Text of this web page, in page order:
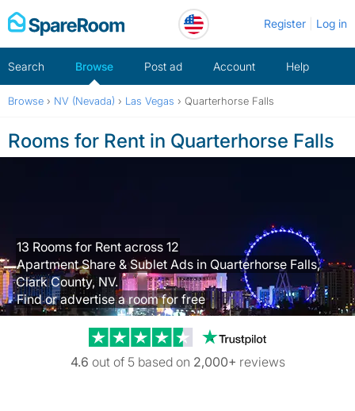
Skip
to
Register Log in
Search Browse Post ad Account Help
Browse › NV (Nevada) › Las Vegas › Quarterhorse Falls
Rooms for Rent in Quarterhorse Falls
13 Rooms for Rent across 12
Apartment Share & Sublet Ads in Quarterhorse Falls,
Clark County, NV.
Find or advertise a room for free
Trustpilot
4.6 out of 5 based on 2,000+ reviews